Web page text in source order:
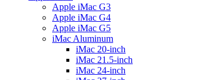
Apple iMac G3
Apple iMac G4
Apple iMac G5
iMac Aluminum
iMac 20-inch
iMac 21.5-inch
iMac 24-inch